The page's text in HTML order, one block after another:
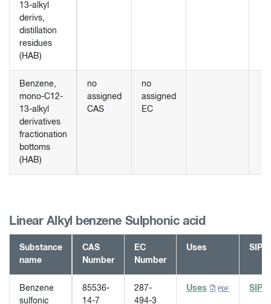
13-alkyl
derivs,
distillation
residues
(HAB)
Benzene,
mono-C12-
13-alkyl
derivatives
fractionation
bottoms
(HAB)
no
assigned
CAS
no
assigned
EC
Linear Alkyl benzene Sulphonic acid
Substance
name
CAS
Number
EC
Number
Uses SIP
Benzene
sulfonic
85536-
14-7
287-
494-3
Uses SIP